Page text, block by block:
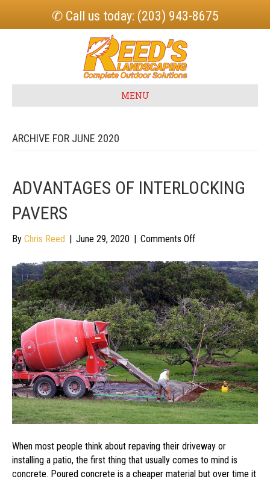
✆ Call us today: (203) 943-8675
MENU
ARCHIVE FOR JUNE 2020
ADVANTAGES OF INTERLOCKING
PAVERS
By Chris Reed | June 29, 2020 | Comments Offon
of
Interlocking
Pavers
When most people think about repaving their driveway or
installing a patio, the first thing that usually comes to mind is
concrete. Poured concrete is a cheaper material but over time it